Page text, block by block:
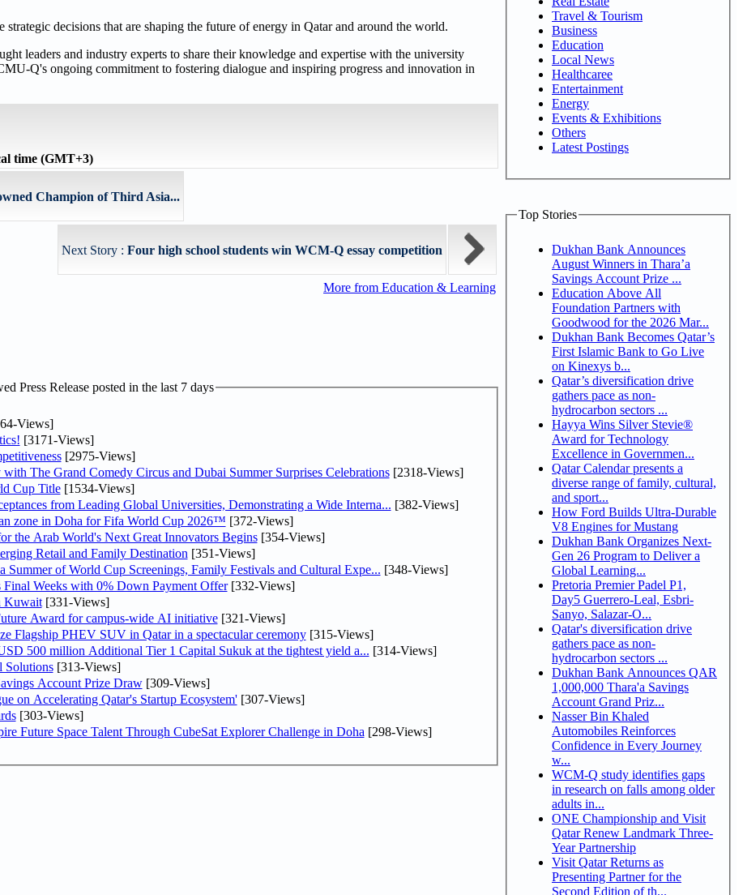
decisions that are shaping the future of energy in Qatar and around the world.
leaders and industry experts to share their knowledge and expertise with the university
Q's ongoing commitment to fostering dialogue and inspiring progress and innovation in
time (GMT+3)
Champion of Third Asia...
Next Story : Four high school students win WCM-Q essay competition
More from Education & Learning
Press Release posted in the last 7 days
Views]
[3171-Views]
[2975-Views]
The Grand Comedy Circus and Dubai Summer Surprises Celebrations[2318-Views]
Cup Title[1534-Views]
from Leading Global Universities, Demonstrating a Wide Interna... [382-Views]
zone in Doha for Fifa World Cup 2026™ [372-Views]
the Arab World's Next Great Innovators Begins[354-Views]
Retail and Family Destination [351-Views]
of World Cup Screenings, Family Festivals and Cultural Expe... [348-Views]
Weeks with 0% Down Payment Offer[332-Views]
Kuwait[331-Views]
Award for campus-wide AI initiative[321-Views]
Flagship PHEV SUV in Qatar in a spectacular ceremony[315-Views]
500 million Additional Tier 1 Capital Sukuk at the tightest yield a... [314-Views]
Solutions[313-Views]
Account Prize Draw[309-Views]
on Accelerating Qatar's Startup Ecosystem'[307-Views]
[303-Views]
Future Space Talent Through CubeSat Explorer Challenge in Doha [298-Views]
Travel & Tourism
Business
Education
Local News
Healthcaree
Entertainment
Energy
Events & Exhibitions
Others
Latest Postings
Top Stories
Dukhan Bank Announces
August Winners in Thara’a
Savings Account Prize ...
Education Above All
Foundation Partners with
Goodwood for the 2026 Mar...
Dukhan Bank Becomes Qatar’s
First Islamic Bank to Go Live
on Kinexys b...
Qatar’s diversification drive
gathers pace as non-
hydrocarbon sectors ...
Hayya Wins Silver Stevie®
Award for Technology
Excellence in Governmen...
Qatar Calendar presents a
diverse range of family, cultural,
and sport...
How Ford Builds Ultra-Durable
V8 Engines for Mustang
Dukhan Bank Organizes Next-
Gen 26 Program to Deliver a
Global Learning...
Pretoria Premier Padel P1,
Day5 Guerrero-Leal, Esbri-
Sanyo, Salazar-O...
Qatar's diversification drive
gathers pace as non-
hydrocarbon sectors ...
Dukhan Bank Announces QAR
1,000,000 Thara'a Savings
Account Grand Priz...
Nasser Bin Khaled
Automobiles Reinforces
Confidence in Every Journey
w...
WCM-Q study identifies gaps
in research on falls among older
adults in...
ONE Championship and Visit
Qatar Renew Landmark Three-
Year Partnership
Visit Qatar Returns as
Presenting Partner for the
Second Edition of th...